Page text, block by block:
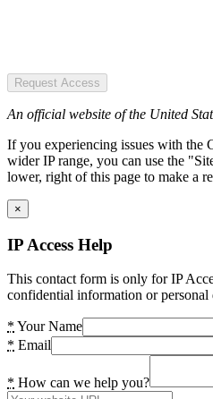
Request Access
An official website of the United
If you experiencing issues with the
wider IP range, you can use the
lower, right of this page to make a
×
IP Access Help
This contact form is only for IP
confidential information or personal
* Your Name
* Email
* How can we help you?